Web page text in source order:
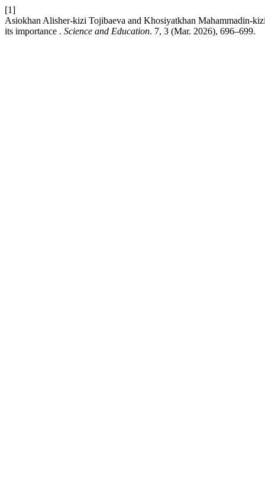
[1]
Asiokhan Alisher-kizi Tojibaeva and Khosiyatkhan Mahammadin-
its importance . Science and Education. 7, 3 (Mar. 2026), 696–699.